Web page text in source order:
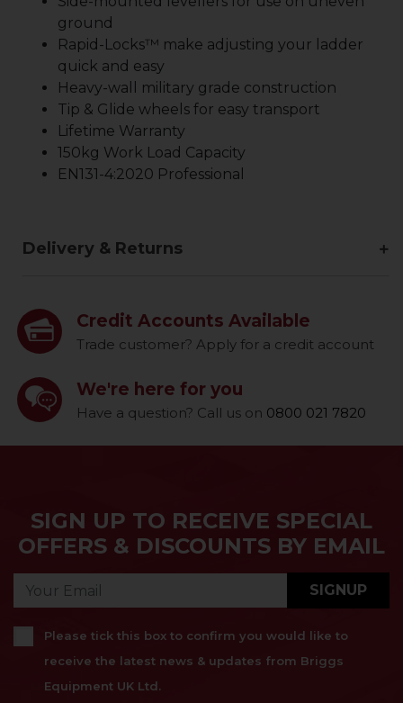
ground
Rapid-Locks™ make adjusting your ladder
quick and easy
Heavy-wall military grade construction
Tip & Glide wheels for easy transport
Lifetime Warranty
150kg Work Load Capacity
EN131-4:2020 Professional
Delivery & Returns
Credit Accounts Available
Trade customer? Apply for a credit account
We're here for you
Have a question? Call us on 0800 021 7820
SIGN UP TO RECEIVE SPECIAL
OFFERS & DISCOUNTS BY EMAIL
SIGNUP
Please tick this box to confirm you would like to
receive the latest news & updates from Briggs
Equipment UK Ltd.